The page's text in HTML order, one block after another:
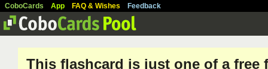
CoboCards App FAQ & Wishes Feedback
This flashcard is just one of a free